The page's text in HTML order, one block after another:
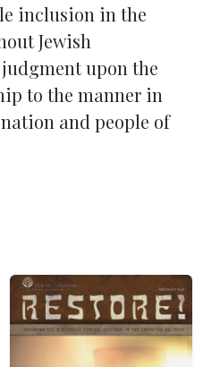
inclusion in the
Jewish
judgment upon the
to the manner in
and people of